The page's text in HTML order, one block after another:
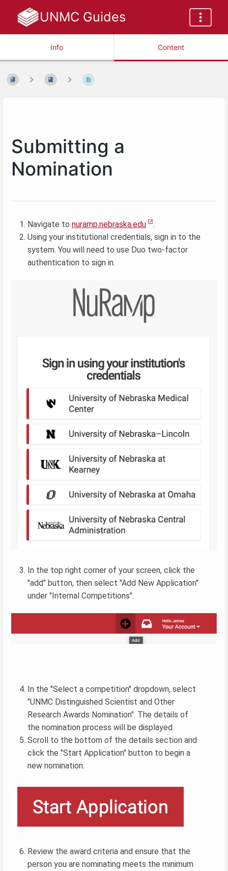
UNMC Guides
Info Content
Submitting a
Nomination
Navigate to nuramp.nebraska.edu
.
Using your institutional credentials, sign in to the
system. You will need to use Duo two-factor
authentication to sign in.
In the top right corner of your screen, click the
"add" button, then select "Add New Application"
under "Internal Competitions".
In the "Select a competition" dropdown, select
"UNMC Distinguished Scientist and Other
Research Awards Nomination". The details of
the nomination process will be displayed.
Scroll to the bottom of the details section and
click the "Start Application" button to begin a
new nomination.
Review the award criteria and ensure that the
person you are nominating meets the minimum